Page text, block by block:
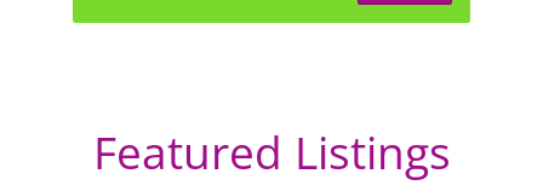
Featured Listings